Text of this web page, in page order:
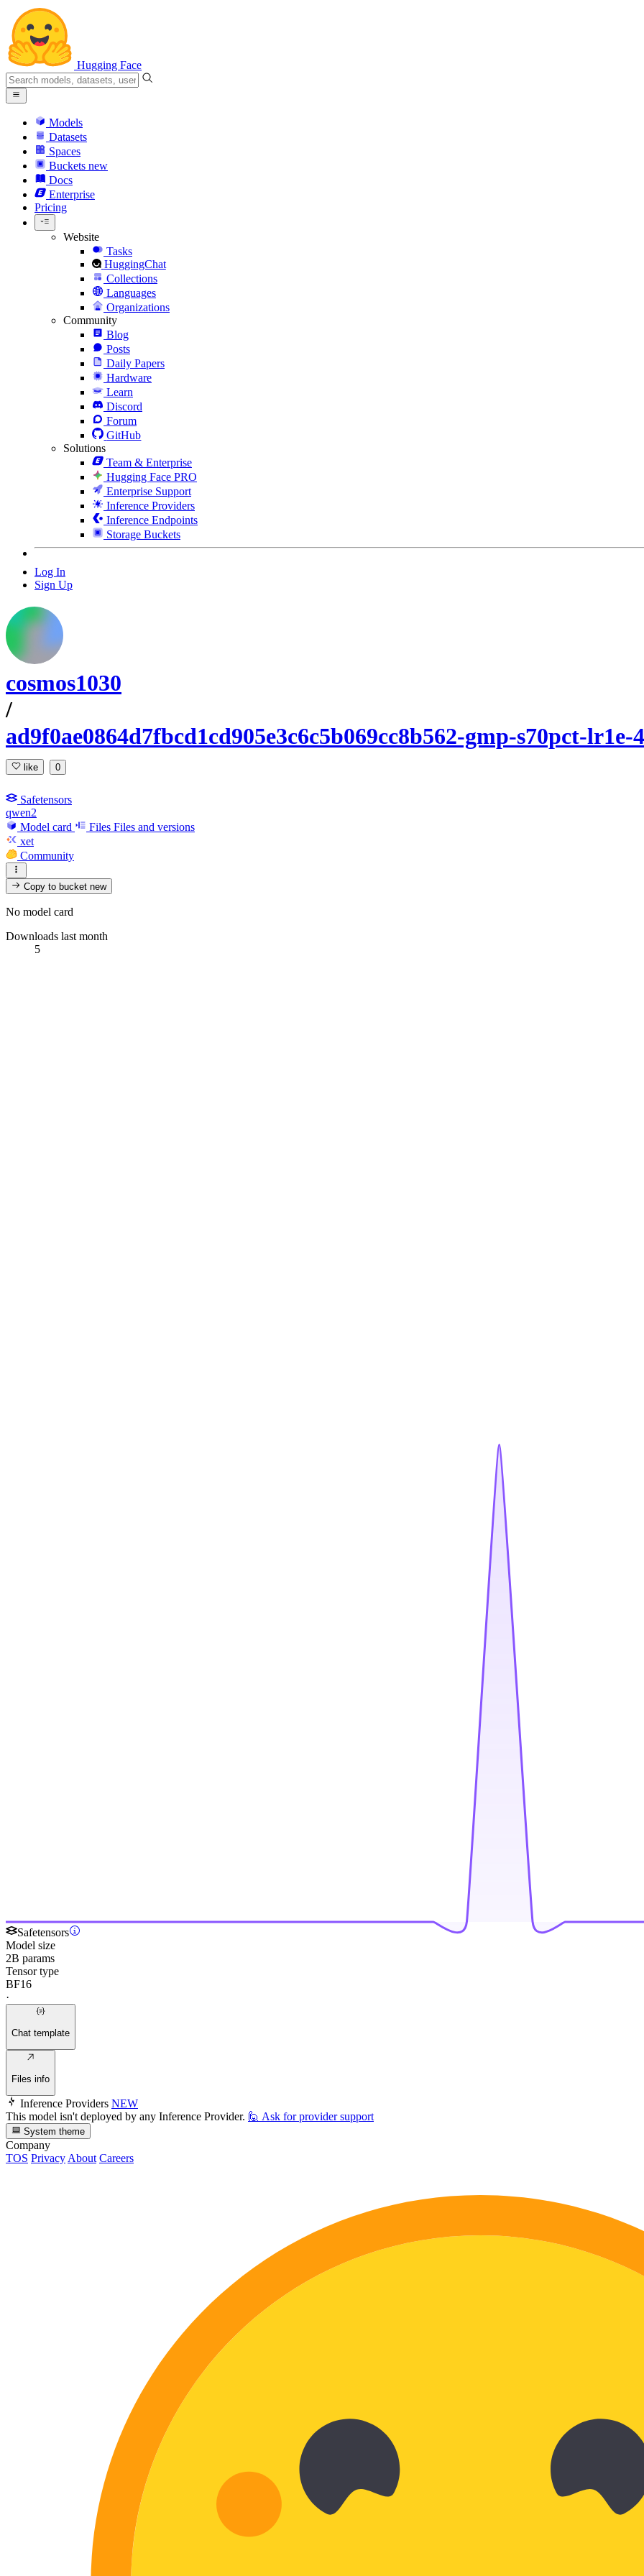
Hugging Face
Models
Datasets
Spaces
Buckets new
Docs
Enterprise
Pricing
Website
Tasks
HuggingChat
Collections
Languages
Organizations
Community
Blog
Posts
Daily Papers
Hardware
Learn
Discord
Forum
GitHub
Solutions
Team & Enterprise
Hugging Face PRO
Enterprise Support
Inference Providers
Inference Endpoints
Storage Buckets
Log In
Sign Up
cosmos1030
/
ad9f0ae0864d7fbcd1cd905e3c6c5b069cc8b562-gmp-s70pct-lr1e-4
like 0
Safetensors
qwen2
Model card
Files Files and versions
xet
Community
Copy to bucketnew
No model card
Downloads last month
5
Safetensors
Model size
2B params
Tensor type
BF16
·
Chat template
Files info
Inference Providers NEW
This model isn't deployed by any Inference Provider. 🙋 Ask for provider support
System theme
Company
TOS PrivacyAbout Careers